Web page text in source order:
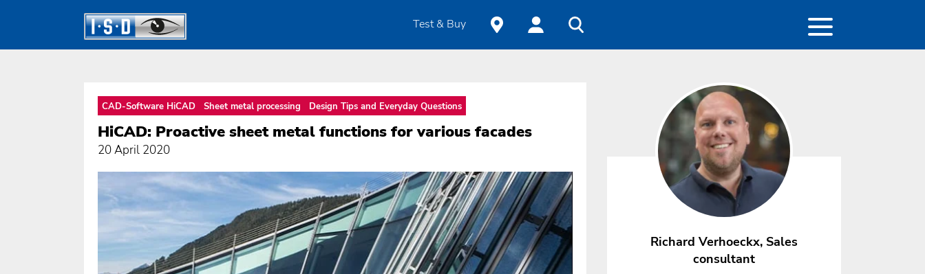
Test & Buy
CAD-Software HiCAD Sheet metal processing Design Tips and Everyday Questions
HiCAD: Proactive sheet metal functions for various facades
20 April 2020
Richard Verhoeckx, Sales
consultant